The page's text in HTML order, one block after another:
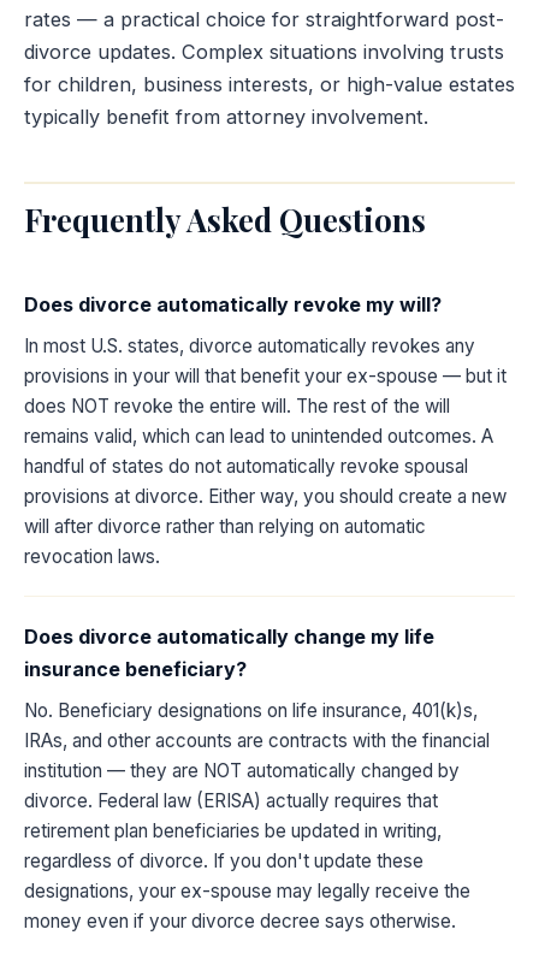
rates — a practical choice for straightforward post-
divorce updates. Complex situations involving trusts
for children, business interests, or high-value estates
typically benefit from attorney involvement.
Frequently Asked Questions
Does divorce automatically revoke my will?
In most U.S. states, divorce automatically revokes any
provisions in your will that benefit your ex-spouse — but it
does NOT revoke the entire will. The rest of the will
remains valid, which can lead to unintended outcomes. A
handful of states do not automatically revoke spousal
provisions at divorce. Either way, you should create a new
will after divorce rather than relying on automatic
revocation laws.
Does divorce automatically change my life
insurance beneficiary?
No. Beneficiary designations on life insurance, 401(k)s,
IRAs, and other accounts are contracts with the financial
institution — they are NOT automatically changed by
divorce. Federal law (ERISA) actually requires that
retirement plan beneficiaries be updated in writing,
regardless of divorce. If you don't update these
designations, your ex-spouse may legally receive the
money even if your divorce decree says otherwise.